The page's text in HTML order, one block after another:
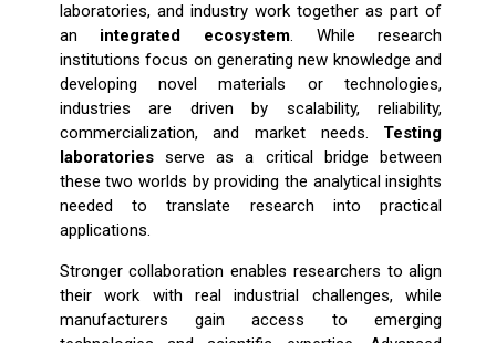
laboratories, and industry work together as part of
an integrated ecosystem. While research
institutions focus on generating new knowledge and
developing novel materials or technologies,
industries are driven by scalability, reliability,
commercialization, and market needs. Testing
laboratories serve as a critical bridge between
these two worlds by providing the analytical insights
needed to translate research into practical
applications.
Stronger collaboration enables researchers to align
their work with real industrial challenges, while
manufacturers gain access to emerging